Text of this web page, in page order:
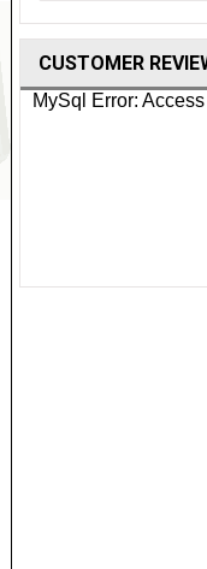
CUSTOMER